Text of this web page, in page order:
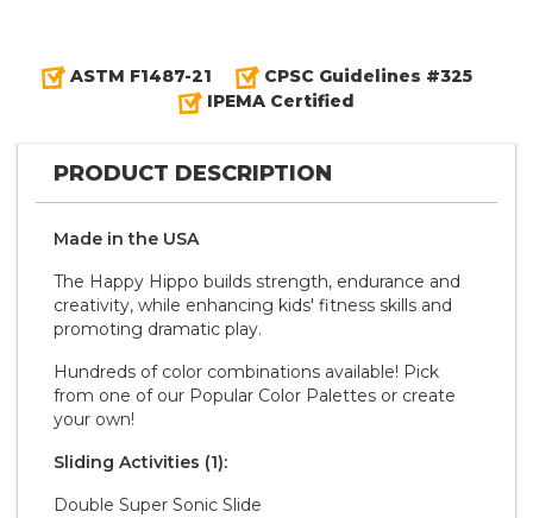
ASTM F1487-21
CPSC Guidelines #325
IPEMA Certified
PRODUCT DESCRIPTION
Made in the U S A
The Happy Hippo builds strength, endurance and
creativity, while enhancing kids' fitness skills and
promoting dramatic play.
Hundreds of color combinations available! Pick
from one of our Popular Color Palettes or create
your own!
Sliding Activities (1):
Double Super Sonic Slide